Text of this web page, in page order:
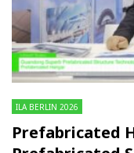
ILA BERLIN 2026
Prefabricated